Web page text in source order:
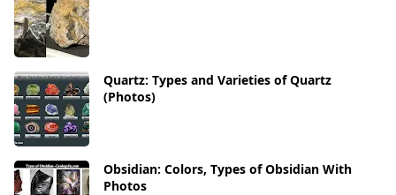
Quartz: Types and Varieties of Quartz
(Photos)
Obsidian: Colors, Types of Obsidian With
Photos